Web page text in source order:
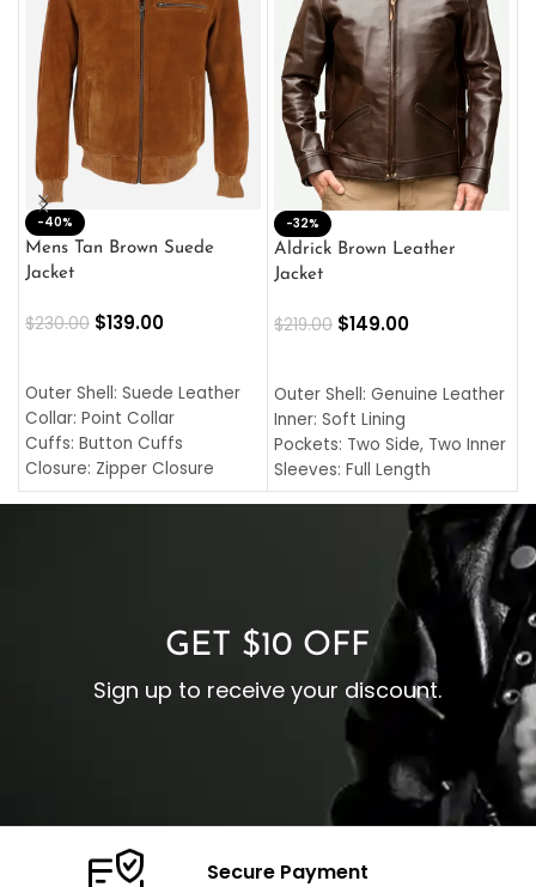
-40%
Mens Tan Brown Suede
Jacket
$230.00 $139.00
Outer Shell: Suede Leather
Collar: Point Collar
Cuffs: Button Cuffs
Closure: Zipper Closure
Pocket: Front Pocket with
-32%
Aldrick Brown Leather
Jacket
$219.00 $149.00
Outer Shell: Genuine Leather
Inner: Soft Lining
Pockets: Two Side, Two Inner
Sleeves: Full Length
Collar: Turndown Style
Cuffs: Buttoned Cuffs
Closure: YKK Zipper
GET $10 OFF
Sign up to receive your discount.
Secure Payment